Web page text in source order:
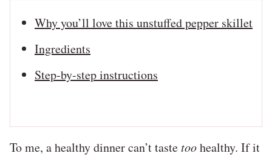
Why you’ll love this unstuffed pepper skillet
Ingredients
Step-by-step instructions
To me, a healthy dinner can’t tastetoohealthy. If it